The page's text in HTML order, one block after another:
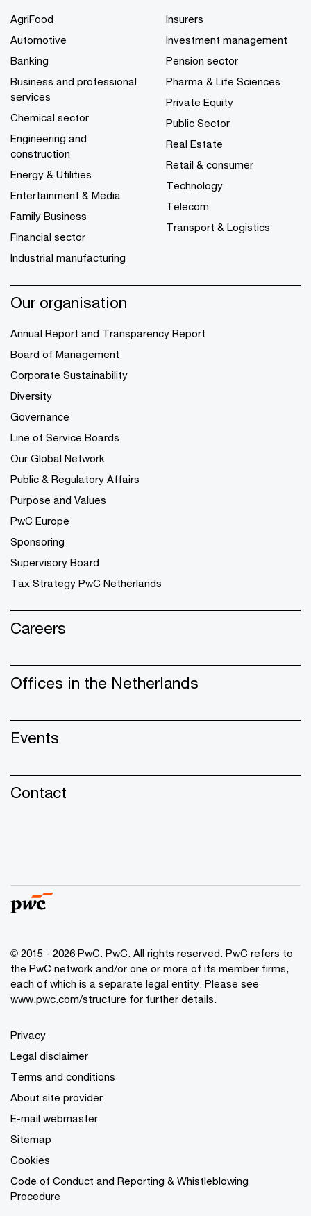
AgriFood
Automotive
Banking
Business and professional
services
Chemical sector
Engineering and
construction
Energy & Utilities
Entertainment & Media
Family Business
Financial sector
Industrial manufacturing
Insurers
Investment management
Pension sector
Pharma & Life Sciences
Private Equity
Public Sector
Real Estate
Retail & consumer
Technology
Telecom
Transport & Logistics
Our organisation
Annual Report and Transparency Report
Board of Management
Corporate Sustainability
Diversity
Governance
Line of Service Boards
Our Global Network
Public & Regulatory Affairs
Purpose and Values
PwC Europe
Sponsoring
Supervisory Board
Tax Strategy PwC Netherlands
Careers
Offices in the Netherlands
Events
Contact
© 2015 - 2026 PwC. PwC. All rights reserved. PwC refers to
the PwC network and/or one or more of its member firms,
each of which is a separate legal entity. Please see
www.pwc.com/structure for further details.
Privacy
Legal disclaimer
Terms and conditions
About site provider
E-mail webmaster
Sitemap
Cookies
Code of Conduct and Reporting & Whistleblowing
Procedure